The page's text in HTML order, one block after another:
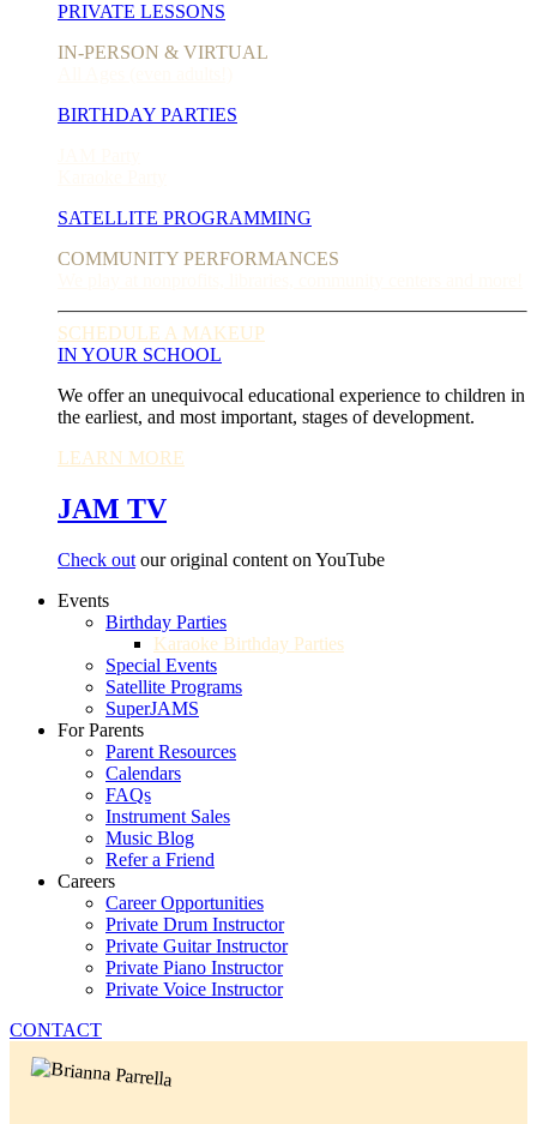
PRIVATE LESSONS
IN-PERSON & VIRTUAL
BIRTHDAY PARTIES
SATELLITE PROGRAMMING
COMMUNITY PERFORMANCES
SCHEDULE A MAKEUP
IN YOUR SCHOOL
We offer an unequivocal educational experience to children in
the earliest, and most important, stages of development.
LEARN MORE
JAM TV
Check out our original content on YouTube
Events
Birthday Parties
Karaoke Birthday Parties
Special Events
Satellite Programs
SuperJAMS
For Parents
Parent Resources
Calendars
FAQs
Instrument Sales
Music Blog
Refer a Friend
Careers
Career Opportunities
Private Drum Instructor
Private Guitar Instructor
Private Piano Instructor
Private Voice Instructor
CONTACT